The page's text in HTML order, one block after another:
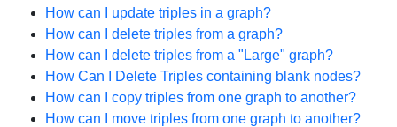
How can I update triples in a graph?
How can I delete triples from a graph?
How can I delete triples from a "Large" graph?
How Can I Delete Triples containing blank nodes?
How can I copy triples from one graph to another?
How can I move triples from one graph to another?